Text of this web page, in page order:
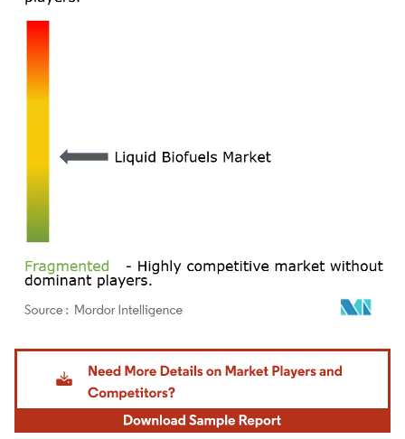
Image © Mordor Intelligence. Reuse requires attribution under CC BY 4.0.